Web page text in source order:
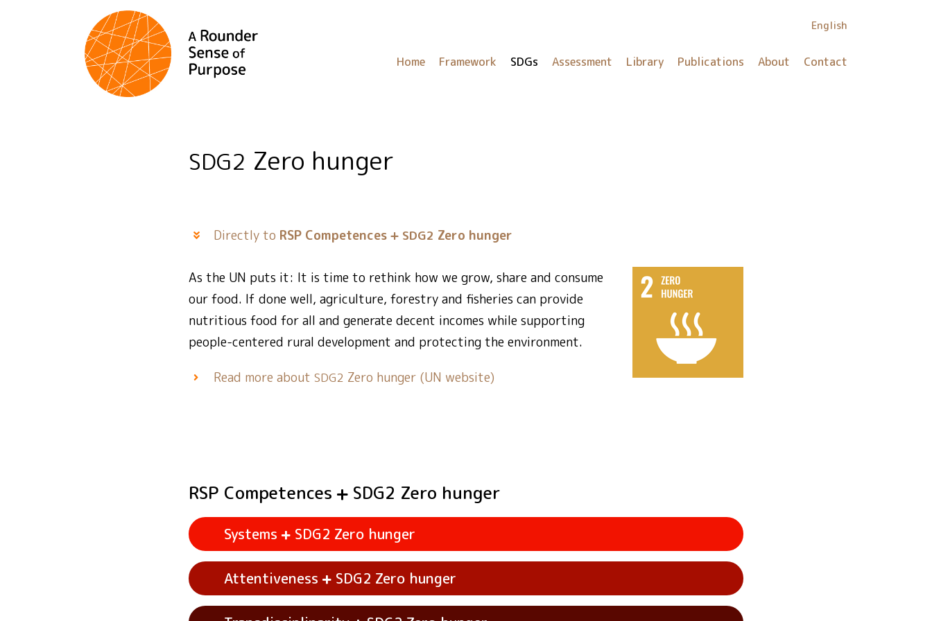
English
Home Framework SDGs Assessment Library Publications About Contact
SDG2 Zero hunger
Directly to RSP Competences SDG2 Zero hunger
As the UN puts it: It is time to rethink how we grow, share and consume
our food. If done well, agriculture, forestry and fisheries can provide
nutritious food for all and generate decent incomes while supporting
people-centered rural development and protecting the environment.
Read more about SDG2 Zero hunger (UN website)
RSP Competences SDG2 Zero hunger
Systems SDG2 Zero hunger
See example activitiesSystems SDG2Zero hunger
Attentiveness SDG2 Zero hunger